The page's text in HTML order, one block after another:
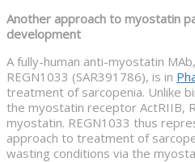
Another approach to myostatin
development
A fully-human anti-myostatin
REGN1033 (SAR391786), is in
treatment of sarcopenia. Unlike
the myostatin receptor ActRIIB,
myostatin. REGN1033 thus
approach to treatment of
wasting conditions via the